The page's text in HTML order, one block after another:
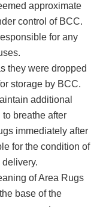
approximate
control of BCC.
for any
they were dropped
storage by BCC.
additional
breathe after
immediately after
for the condition of
of Area Rugs
base of the